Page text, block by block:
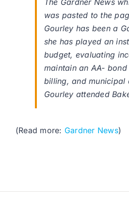
The Gardner News
was pasted to the
Gourley has been a
she has played an
budget, evaluating
maintain an AA-
billing, and municipal
Gourley attended
(Read more: Gardner News)